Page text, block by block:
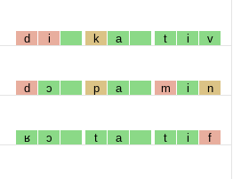
d i k a t i v
d ɔ p a m i n
ʁ ɔ t a t i f